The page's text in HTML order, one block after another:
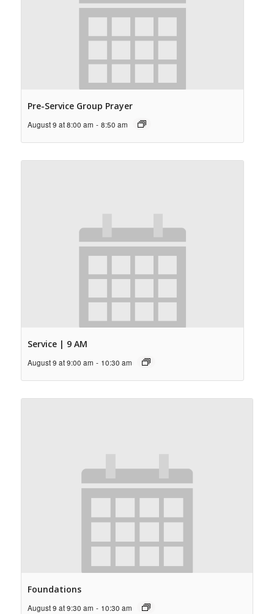
Pre-Service Group Prayer
August 9 at 8:00 am - 8:50 am
Service | 9 AM
August 9 at 9:00 am - 10:30 am
Foundations
August 9 at 9:30 am - 10:30 am